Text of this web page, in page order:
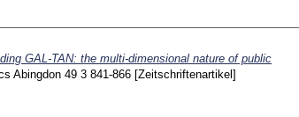
GAL-TAN: the multi-dimensional nature of public
Abingdon 49 3 841-866 [Zeitschriftenartikel]